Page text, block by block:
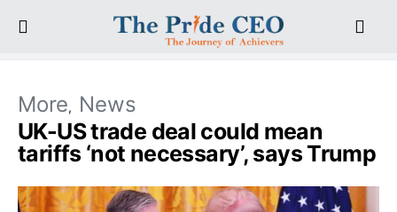
More News
UK-US trade deal could mean
tariffs ‘not necessary’, says Trump